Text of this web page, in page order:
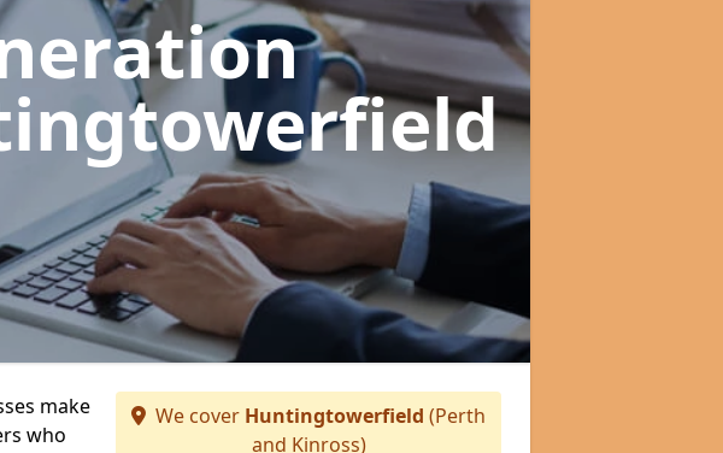
make
who
We cover Huntingtowerfield (Perth
and Kinross)